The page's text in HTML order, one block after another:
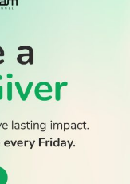
WATCH TV